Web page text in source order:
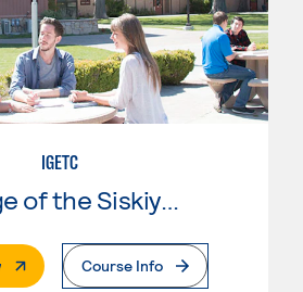
IGETC
College of the Siskiyous
. External PageCourse Info